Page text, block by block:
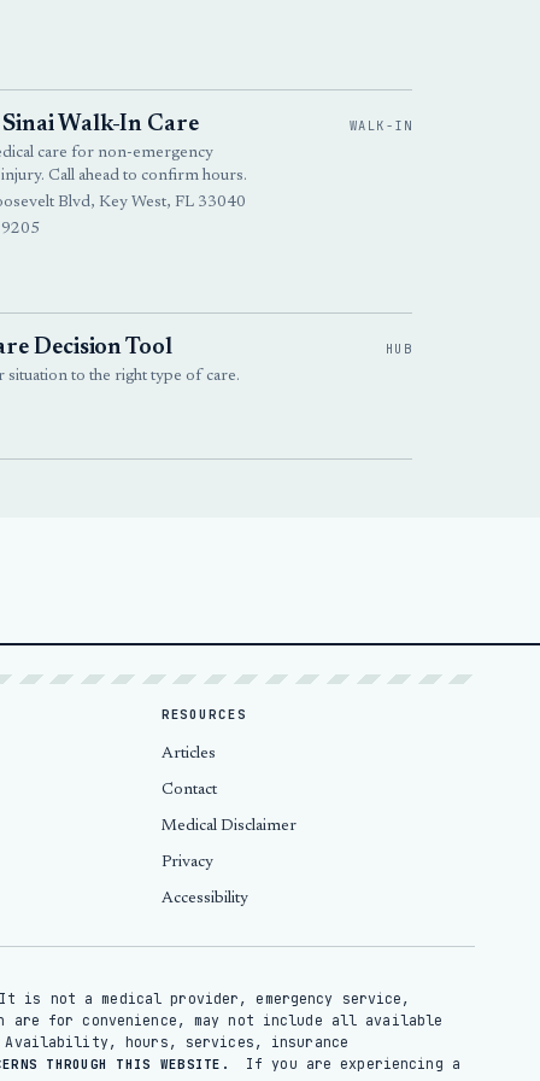
Walk-In Care
care for non-emergency
Call ahead to confirm hours.
Blvd, Key West, FL 33040
WALK-IN
Decision Tool
situation to the right type of care.
HUB
RESOURCES
Articles
Contact
Medical Disclaimer
Privacy
Accessibility
is not a medical provider, emergency service,
for convenience, may not include all available
Availability, hours, services, insurance
THROUGH THIS WEBSITE. If you are experiencing a